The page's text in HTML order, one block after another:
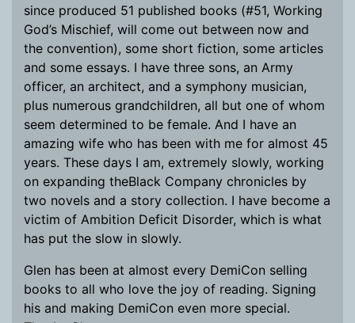
since produced 51 published books (#51, Working
God’s Mischief, will come out between now and
the convention), some short fiction, some articles
and some essays. I have three sons, an Army
officer, an architect, and a symphony musician,
plus numerous grandchildren, all but one of whom
seem determined to be female. And I have an
amazing wife who has been with me for almost 45
years. These days I am, extremely slowly, working
on expanding theBlack Company chronicles by
two novels and a story collection. I have become a
victim of Ambition Deficit Disorder, which is what
has put the slow in slowly.
Glen has been at almost every DemiCon selling
books to all who love the joy of reading. Signing
his and making DemiCon even more special.